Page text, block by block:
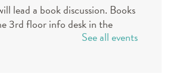
lead a book discussion. Books
3rd floor info desk in the
30 days in advance.
See all events